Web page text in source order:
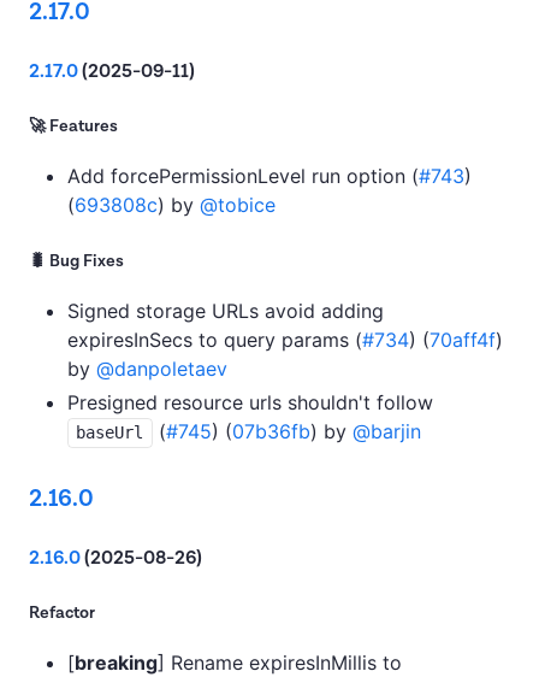
2.17.0
2.17.0(2025-09-11)
🚀 Features
Add forcePermissionLevel run option (#743)
(693808c) by @tobice
🐛 Bug Fixes
Signed storage URLs avoid adding
expiresInSecs to query params (#734) (70aff4f)
by @danpoletaev
Presigned resource urls shouldn't follow
baseUrl (#745) (07b36fb) by @barjin
2.16.0
2.16.0(2025-08-26)
Refactor
[breaking] Rename expiresInMillis to